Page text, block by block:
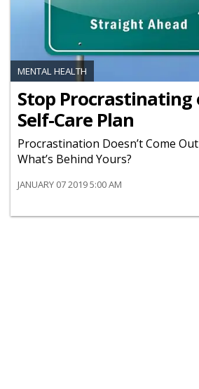
MENTAL HEALTH
Stop Procrastinating
Self-Care Plan
Procrastination Doesn’t Come
What’s Behind Yours?
JANUARY 07 2019 5:00 AM